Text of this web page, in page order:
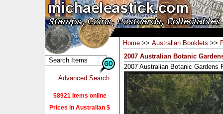
Advanced Search
58921 Items online
Prices in Australian $
Home >> Australian Booklets >>
2007 Australian Botanic
2007 Australian Botanic Gardens